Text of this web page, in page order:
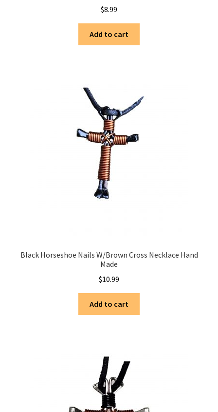
$8.99
Add to cart
Black Horseshoe Nails W/Brown Cross Necklace Hand
Made
$10.99
Add to cart